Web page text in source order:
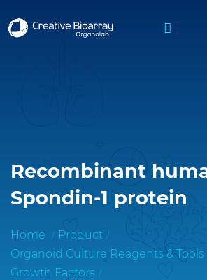
Recombinant
Spondin-1 protein
Home
Product
Organoid Culture Reagents & Tools
Growth Factors